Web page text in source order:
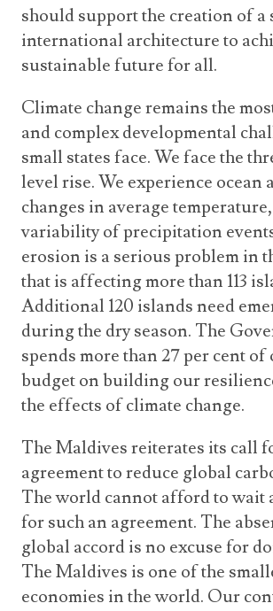
should support the creation of a
international architecture to
sustainable future for all.
Climate change remains the
and complex developmental
small states face. We face the
level rise. We experience ocean
changes in average
variability of precipitation
erosion is a serious problem in
that is affecting more than 113
Additional 120 islands need
during the dry season. The
spends more than 27 per cent
budget on building our
the effects of climate change.
The Maldives reiterates its call
agreement to reduce global
The world cannot afford to wait
for such an agreement. The
global accord is no excuse for
The Maldives is one of the
economies in the world. Our